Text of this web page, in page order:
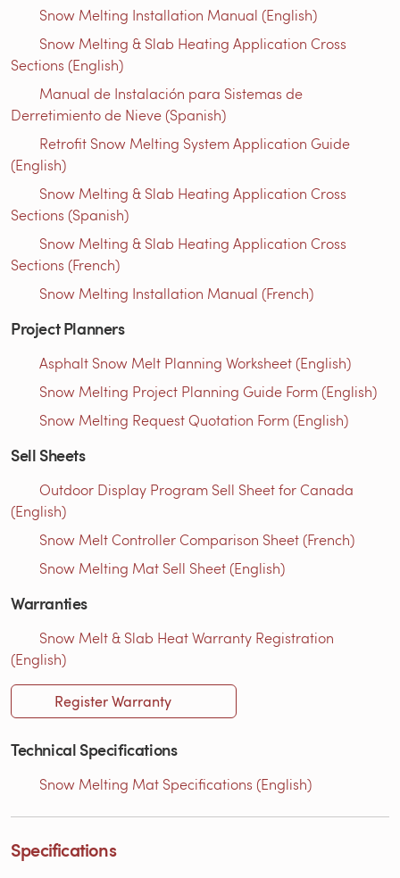
Snow Melting Installation Manual (English)
Snow Melting & Slab Heating Application Cross
Sections (English)
Manual de Instalación para Sistemas de
Derretimiento de Nieve (Spanish)
Retrofit Snow Melting System Application Guide
(English)
Snow Melting & Slab Heating Application Cross
Sections (Spanish)
Snow Melting & Slab Heating Application Cross
Sections (French)
Snow Melting Installation Manual (French)
Project Planners
Asphalt Snow Melt Planning Worksheet (English)
Snow Melting Project Planning Guide Form (English)
Snow Melting Request Quotation Form (English)
Sell Sheets
Outdoor Display Program Sell Sheet for Canada
(English)
Snow Melt Controller Comparison Sheet (French)
Snow Melting Mat Sell Sheet (English)
Warranties
Snow Melt & Slab Heat Warranty Registration
(English)
Register Warranty
Technical Specifications
Snow Melting Mat Specifications (English)
Specifications